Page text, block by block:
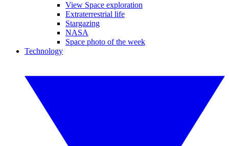
View Space exploration
Extraterrestrial life
Stargazing
NASA
Space photo of the week
Technology